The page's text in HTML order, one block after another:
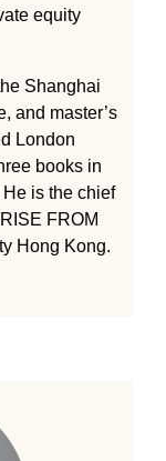
equity
Shanghai
and master’s
London
books in
is the chief
FROM
Hong Kong.